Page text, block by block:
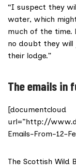
“I suspect they
water, which
much of the time.
no doubt they
their lodge.”
The emails in
[documentcloud
url=”http://
Emails-From-12-
The Scottish Wild